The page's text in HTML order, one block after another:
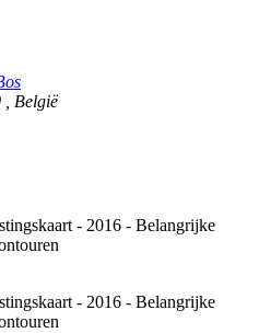
, België
- 2016 - Belangrijke
- 2016 - Belangrijke